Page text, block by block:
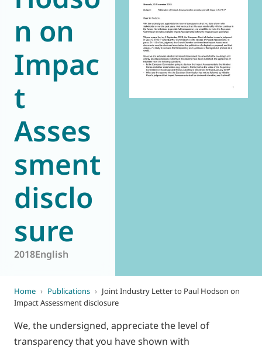
n on
Impac
t
Asses
sment
disclo
sure
2018English
Home › Publications › Joint Industry Letter to Paul Hodson on
Impact Assessment disclosure
We, the undersigned, appreciate the level of
transparency that you have shown with